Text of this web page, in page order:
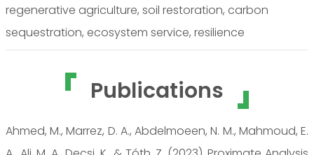
regenerative agriculture, soil restoration, carbon
sequestration, ecosystem service, resilience
Publications
Ahmed, M., Marrez, D. A., Abdelmoeen, N. M., Mahmoud, E.